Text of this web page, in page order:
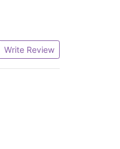
Write Review